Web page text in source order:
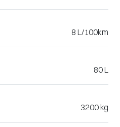
8 L/100km
80 L
3200 kg